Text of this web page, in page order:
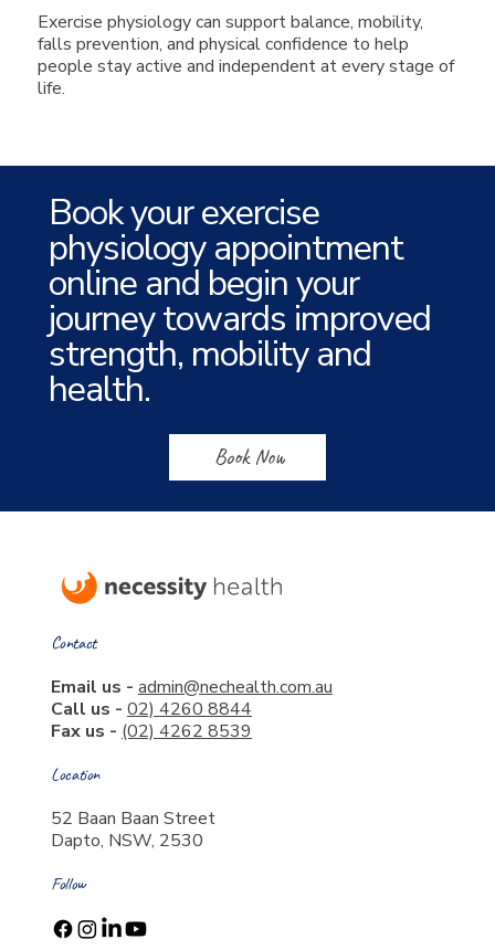
Exercise physiology can support balance, mobility,
falls prevention, and physical confidence to help
people stay active and independent at every stage of
life.
Book your exercise
physiology appointment
online and begin your
journey towards improved
strength, mobility and
health.
Book Now
Contact
Email us - admin@nechealth.com.au
Call us - 02) 4260 8844
Fax us - (02) 4262 8539
Location
52 Baan Baan Street
Dapto, NSW, 2530
Follow